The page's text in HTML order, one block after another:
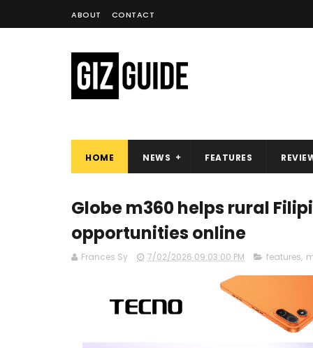
ABOUT CONTACT
HOME NEWS FEATURES
Globe m360 helps rural
opportunities online
Frances Sy 7/02/2026 09:03:00 PM features,